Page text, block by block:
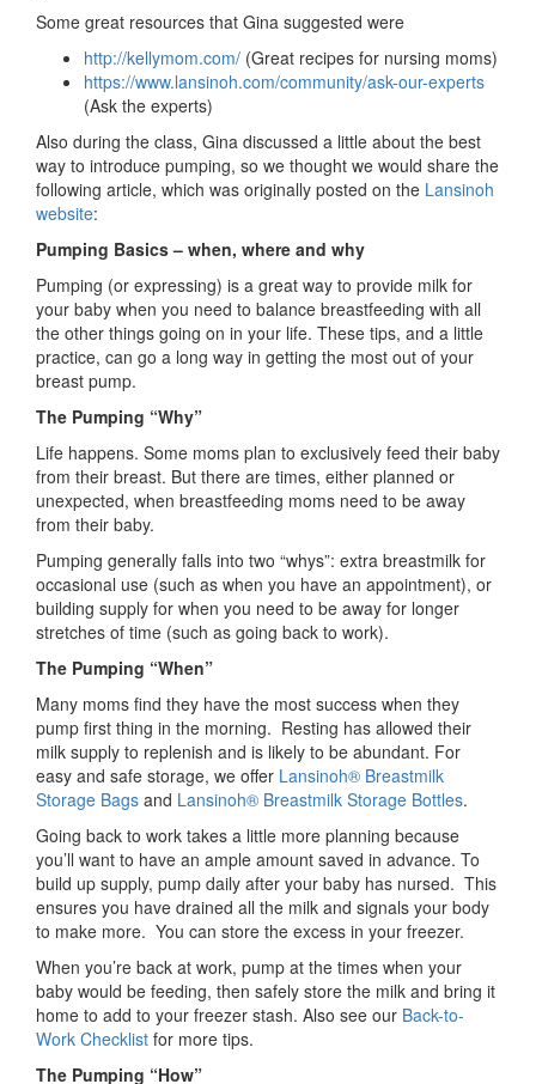
Some great resources that Gina suggested were
http://kellymom.com/ (Great recipes for nursing moms)
https://www.lansinoh.com/community/ask-our-experts
(Ask the experts)
Also during the class, Gina discussed a little about the best
way to introduce pumping, so we thought we would share the
following article, which was originally posted on the Lansinoh
website:
Pumping Basics – when, where and why
Pumping (or expressing) is a great way to provide milk for
your baby when you need to balance breastfeeding with all
the other things going on in your life. These tips, and a little
practice, can go a long way in getting the most out of your
breast pump.
The Pumping “Why”
Life happens. Some moms plan to exclusively feed their baby
from their breast. But there are times, either planned or
unexpected, when breastfeeding moms need to be away
from their baby.
Pumping generally falls into two “whys”: extra breastmilk for
occasional use (such as when you have an appointment), or
building supply for when you need to be away for longer
stretches of time (such as going back to work).
The Pumping “When”
Many moms find they have the most success when they
pump first thing in the morning. Resting has allowed their
milk supply to replenish and is likely to be abundant. For
easy and safe storage, we offer Lansinoh® Breastmilk
Storage Bags and Lansinoh® Breastmilk Storage Bottles.
Going back to work takes a little more planning because
you’ll want to have an ample amount saved in advance. To
build up supply, pump daily after your baby has nursed. This
ensures you have drained all the milk and signals your body
to make more. You can store the excess in your freezer.
When you’re back at work, pump at the times when your
baby would be feeding, then safely store the milk and bring it
home to add to your freezer stash. Also see our Back-to-
Work Checklist for more tips.
The Pumping “How”